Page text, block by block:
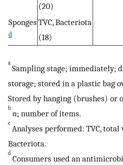
(20)
Sponges
d
TVC, Bacteriota
(18)
a Sampling stage; immediately;
storage; stored in a plastic bag
Stored by hanging (brushes) or
b n; number of items.
c Analyses performed: TVC, total
Bacteriota.
d Consumers used an